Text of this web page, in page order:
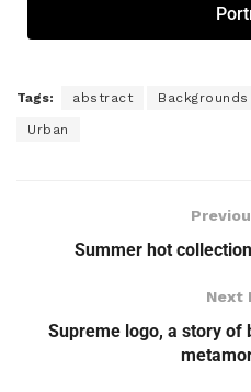
Tags: abstract Backgrounds
Urban
Summer hot
Next
Supreme logo, a story of